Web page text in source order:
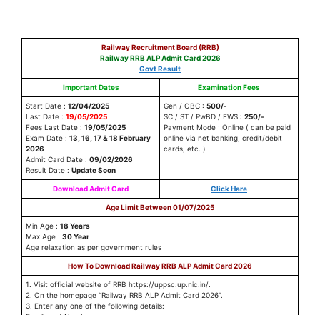
Railway Recruitment Board (RRB)
Railway RRB ALP Admit Card 2026
Govt Result
Important Dates Examination Fees
Start Date : 12/04/2025
Last Date : 19/05/2025
Fees Last Date : 19/05/2025
Exam Date : 13, 16, 17 & 18 February
2026
Admit Card Date : 09/02/2026
Result Date : Update Soon
Gen / OBC : 500/-
SC / ST / PwBD / EWS : 250/-
Payment Mode : Online ( can be paid
online via net banking, credit/debit
cards, etc. )
Download Admit Card Click Hare
Age Limit Between 01/07/2025
Min Age : 18 Years
Max Age : 30 Year
Age relaxation as per government rules
How To Download Railway RRB ALP Admit Card 2026
1. Visit official website of RRB https://uppsc.up.nic.in/.
2. On the homepage “Railway RRB ALP Admit Card 2026”.
3. Enter any one of the following details: